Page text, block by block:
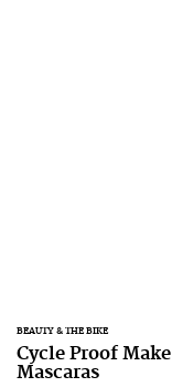
BEAUTY & THE BIKE
Cycle Proof
Mascaras